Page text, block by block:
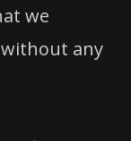
we
any